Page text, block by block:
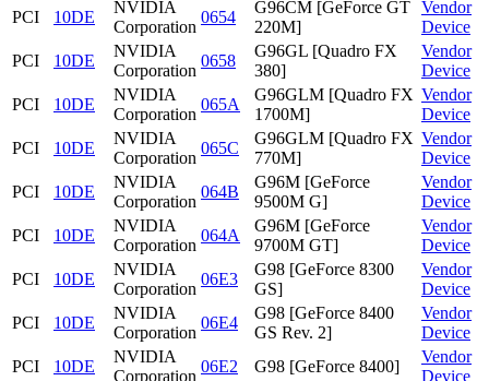
PCI 10DE
NVIDIA
Corporation
0654
G96CM [GeForce GT
220M]
Vendor
Device
PCI
10DE
NVIDIA
Corporation
0658
G96GL [Quadro FX
380]
Vendor
Device
PCI
10DE
NVIDIA
Corporation
065A
G96GLM [Quadro FX
1700M]
Vendor
Device
PCI
10DE
NVIDIA
Corporation
065C
G96GLM [Quadro FX
770M]
Vendor
Device
PCI
10DE
NVIDIA
Corporation
064B
G96M [GeForce
9500M G]
Vendor
Device
PCI
10DE
NVIDIA
Corporation
064A
G96M [GeForce
9700M GT]
Vendor
Device
PCI
10DE
NVIDIA
Corporation
06E3
G98 [GeForce 8300
GS]
Vendor
Device
PCI
10DE
NVIDIA
Corporation
06E4
G98 [GeForce 8400
GS Rev. 2]
Vendor
Device
PCI
10DE
NVIDIA
Corporation
06E2 G98 [GeForce 8400]
Vendor
Device